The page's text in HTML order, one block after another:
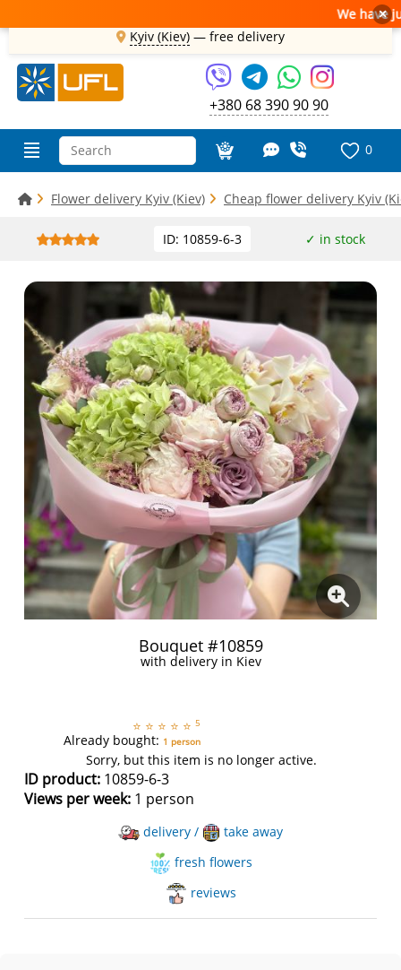
We have×
Kyiv (Kiev) — free delivery
+380 68 390 90 90
0
Flower delivery Kyiv (Kiev) Cheap flower delivery Kyiv
ID: 10859-6-3 ✓ in stock
Bouquet #10859
with delivery in Kiev
⭐ ⭐ ⭐ ⭐ ⭐ 5
Already bought: 1 person
Sorry, but this item is no longer active.
ID product: 10859-6-3
Views per week: 1 person
delivery /
take away
fresh flowers
reviews